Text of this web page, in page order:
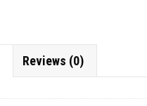
Reviews (0)